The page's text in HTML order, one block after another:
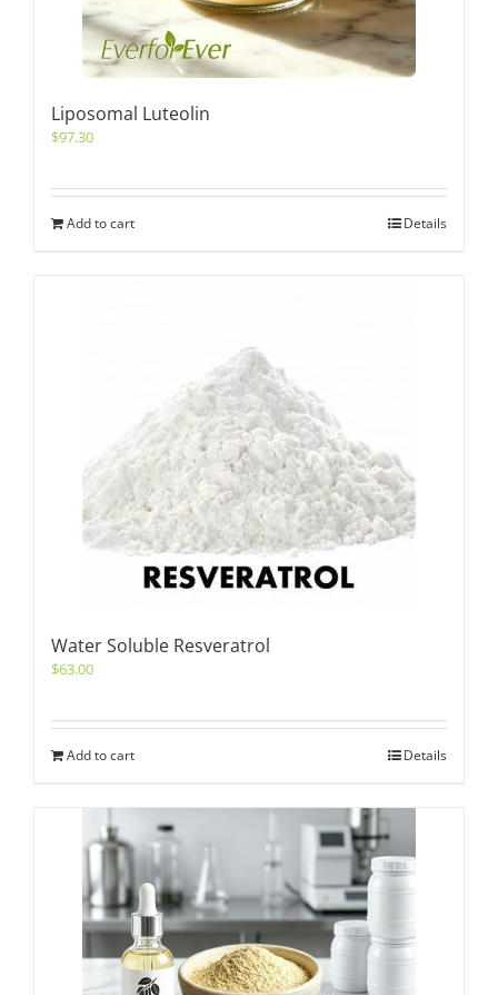
Liposomal Luteolin
$97.30
Add to cart Details
Water Soluble Resveratrol
$63.00
Add to cart Details